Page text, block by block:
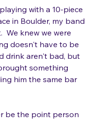
with a 10-piece
in Boulder, my band
We knew we were
doesn't have to be
drink aren't bad, but
something
him the same bar
be the point person